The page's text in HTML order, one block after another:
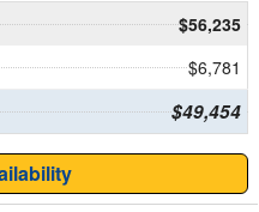
$56,235
$6,781
$49,454